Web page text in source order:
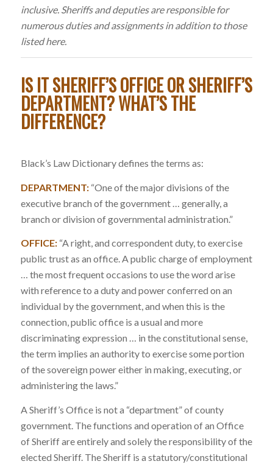
inclusive. Sheriffs and deputies are responsible for
numerous duties and assignments in addition to those
listed here.
IS IT SHERIFF’S OFFICE OR SHERIFF’S
DEPARTMENT? WHAT’S THE
DIFFERENCE?
Black’s Law Dictionary defines the terms as:
DEPARTMENT:“One of the major divisions of the
executive branch of the government … generally, a
branch or division of governmental administration.”
OFFICE:“A right, and correspondent duty, to exercise
public trust as an office. A public charge of employment
… the most frequent occasions to use the word arise
with reference to a duty and power conferred on an
individual by the government, and when this is the
connection, public office is a usual and more
discriminating expression … in the constitutional sense,
the term implies an authority to exercise some portion
of the sovereign power either in making, executing, or
administering the laws.”
A Sheriff’s Office is not a “department” of county
government. The functions and operation of an Office
of Sheriff are entirely and solely the responsibility of the
elected Sheriff. The Sheriff is a statutory/constitutional